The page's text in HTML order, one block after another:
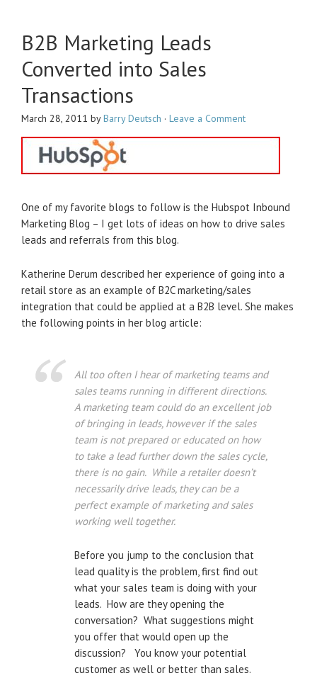
B2B Marketing Leads
Converted into Sales
Transactions
March 28, 2011 byBarry Deutsch · Leave a Comment
One of my favorite blogs to follow is the Hubspot Inbound
Marketing Blog – I get lots of ideas on how to drive sales
leads and referrals from this blog.
Katherine Derum described her experience of going into a
retail store as an example of B2C marketing/sales
integration that could be applied at a B2B level. She makes
the following points in her blog article:
All too often I hear of marketing teams and
sales teams running in different directions.
A marketing team could do an excellent job
of bringing in leads, however if the sales
team is not prepared or educated on how
to take a lead further down the sales cycle,
there is no gain. While a retailer doesn’t
necessarily drive leads, they can be a
perfect example of marketing and sales
working well together.
Before you jump to the conclusion that
lead quality is the problem, first find out
what your sales team is doing with your
leads. How are they opening the
conversation? What suggestions might
you offer that would open up the
discussion? You know your potential
customer as well or better than sales.